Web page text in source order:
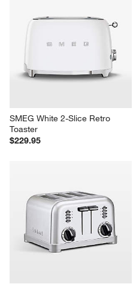
SMEG White 2-Slice Retro
Toaster
$229.95